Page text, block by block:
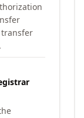
transfer